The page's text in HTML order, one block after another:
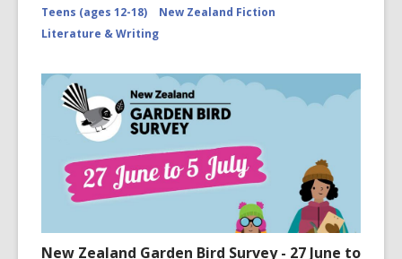
Teens (ages 12-18)
New Zealand Fiction
Literature & Writing
New Zealand Garden Bird Survey - 27 June to